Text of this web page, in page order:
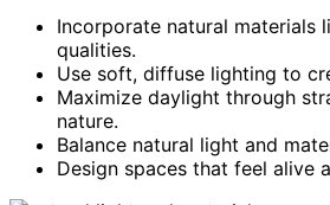
Incorporate natural materials
qualities.
Use soft, diffuse lighting to
Maximize daylight through
nature.
Balance natural light and
Design spaces that feel alive